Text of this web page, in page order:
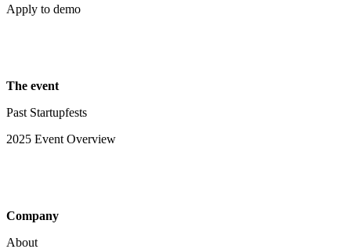
Apply to demo
The event
Past Startupfests
2025 Event Overview
Company
About